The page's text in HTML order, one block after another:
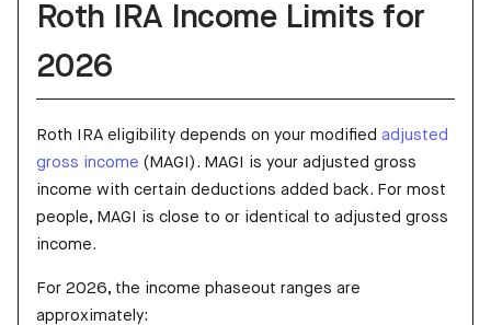
Roth IRA Income Limits for
2026
Roth IRA eligibility depends on your modified adjusted
gross income (MAGI). MAGI is your adjusted gross
income with certain deductions added back. For most
people, MAGI is close to or identical to adjusted gross
income.
For 2026, the income phaseout ranges are
approximately: